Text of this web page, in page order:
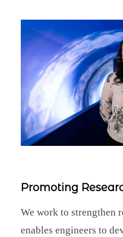
Promoting
We work to strengthen
enables engineers to